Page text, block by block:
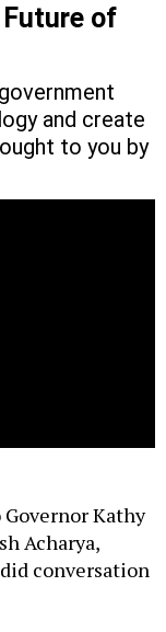
Future of
and create
to you by
Kathy
Acharya,
conversation